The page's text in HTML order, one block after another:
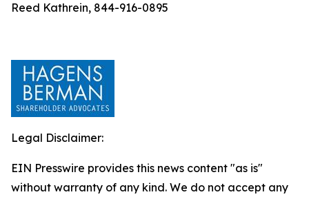
Reed Kathrein, 844-916-0895
Legal Disclaimer:
EIN Presswire provides this news content "as is"
without warranty of any kind. We do not accept any